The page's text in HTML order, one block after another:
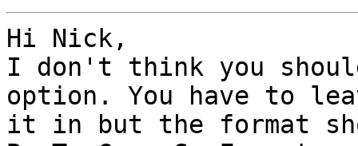
Hi Nick,
I don't think you
option. You have to
it in but the format